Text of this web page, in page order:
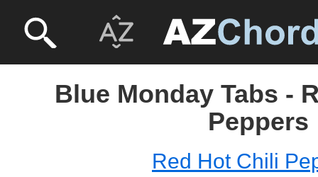
Blue Monday Tabs -
Peppers
Red Hot Chili